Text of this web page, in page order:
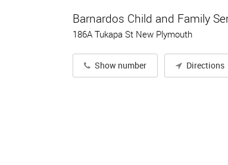
Barnardos Child and Family
186A Tukapa St New Plymouth
Show number Directions